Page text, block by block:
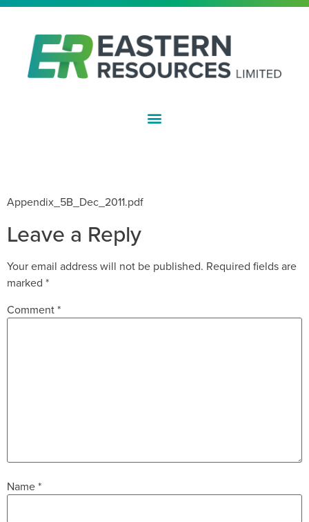
Appendix_5B_Dec_2011.pdf
Leave a Reply
Your email address will not be published. Required fields are
marked *
Comment*
Name*